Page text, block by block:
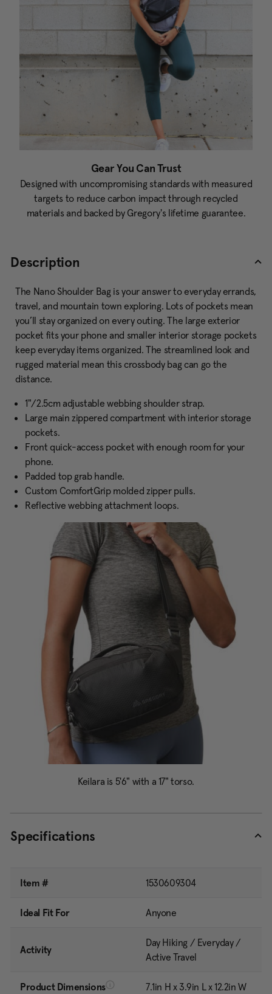
Gear You Can Trust
Designed with uncompromising standards with measured
targets to reduce carbon impact through recycled
materials and backed by Gregory's lifetime guarantee.
Description
The Nano Shoulder Bag is your answer to everyday errands,
travel, and mountain town exploring. Lots of pockets mean
you’ll stay organized on every outing. The large exterior
pocket fits your phone and smaller interior storage pockets
keep everyday items organized. The streamlined look and
rugged material mean this crossbody bag can go the
distance.
1"/2.5cm adjustable webbing shoulder strap.
Large main zippered compartment with interior storage
pockets.
Front quick-access pocket with enough room for your
phone.
Padded top grab handle.
Custom ComfortGrip molded zipper pulls.
Reflective webbing attachment loops.
Specifications
Item # 1530609304
Ideal Fit For Anyone
Activity
Day Hiking / Everyday /
Active Travel
Product Dimensions 7.1in H x 3.9in L x 12.2in W